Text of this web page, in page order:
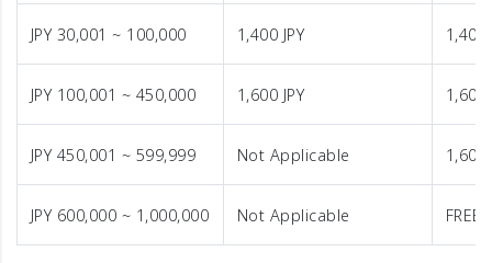
JPY 30,001 ~ 100,000 1,400 JPY 1,400
JPY 100,001 ~ 450,000 1,600 JPY 1,600
JPY 450,001 ~ 599,999 Not Applicable 1,600
JPY 600,000 ~ 1,000,000 Not Applicable FREE